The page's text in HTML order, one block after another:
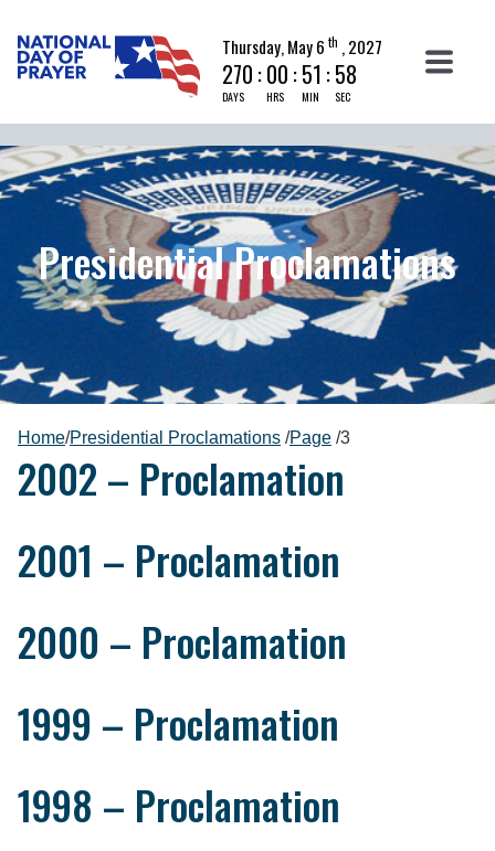
Thursday, May 6 th , 2027
270 :
DAYS
00 :
HRS
51 :
MIN
58
SEC
Presidential Proclamations
Home/Presidential Proclamations /Page /3
2002 – Proclamation
2001 – Proclamation
2000 – Proclamation
1999 – Proclamation
1998 – Proclamation